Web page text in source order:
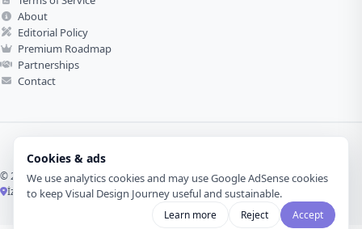
Cookies & ads
We use analytics cookies and may use Google AdSense cookies
to keep Visual Design Journey useful and sustainable.
Learn more Reject Accept
About
Editorial Policy
Premium Roadmap
Partnerships
Contact
© 2026 Visual Design Journey. All rights reserved.
İzmir, Türkiye ·
Made with love for visual design